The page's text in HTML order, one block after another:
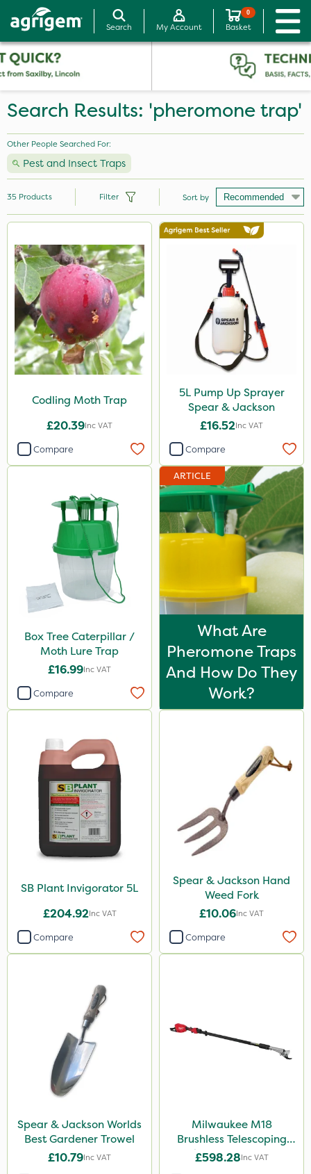
Search My Account
0
Basket
Search Results: 'pheromone trap'
Other People Searched For:
Pest and Insect Traps
Milwaukee
Spear & Jackson
Berthoud
Codling Moth
Box Tree Caterpillar/Moth
SB Plant Invigorator
Micron
Eradisect
Agrigem
Wasp
Pollinus
5 Litre
Application
Boom Sprayer
Knapsack
By Hand
35 Products Filter Sort by
Codling Moth Trap
£20.39Inc VAT
Compare
5L Pump Up Sprayer
Spear & Jackson
£16.52Inc VAT
Compare
Box Tree Caterpillar /
Moth Lure Trap
£16.99Inc VAT
Compare
ARTICLE
What Are
Pheromone Traps
And How Do They
Work?
SB Plant Invigorator 5L
£204.92Inc VAT
Compare
Spear & Jackson Hand
Weed Fork
£10.06Inc VAT
Compare
Spear & Jackson Worlds
Best Gardener Trowel
£10.79Inc VAT
Milwaukee M18
Brushless Telescoping
Shear - Bare Unit
£598.28Inc VAT